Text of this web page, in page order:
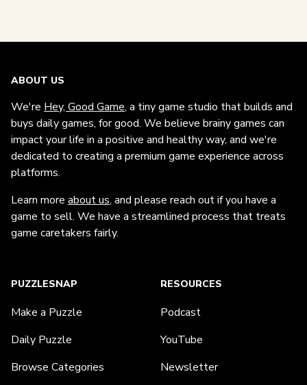
ABOUT US
We're Hey, Good Game, a tiny game studio that builds and
buys daily games, for good. We believe brainy games can
impact your life in a positive and healthy way, and we're
dedicated to creating a premium game experience across
platforms.
Learn more about us, and please reach out if you have a
game to sell. We have a streamlined process that treats
game caretakers fairly.
PUZZLESNAP
Make a Puzzle
Daily Puzzle
Browse Categories
RESOURCES
Podcast
YouTube
Newsletter